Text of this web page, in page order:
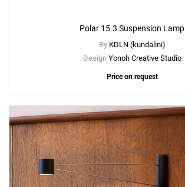
Polar 15.3 Suspension Lamp
By KDLN (kundalini)
Design Yonoh Creative Studio
Price on request